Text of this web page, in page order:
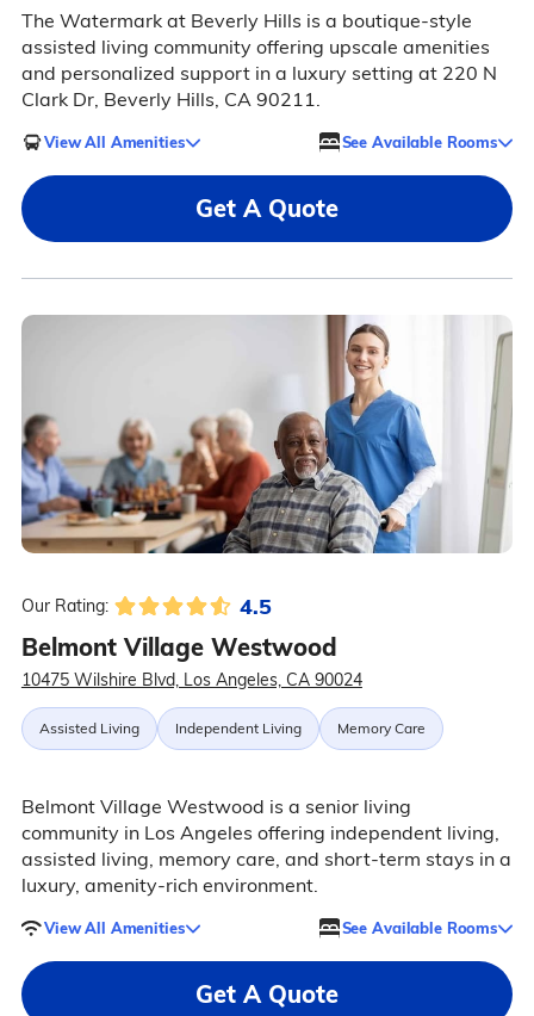
The Watermark at Beverly Hills is a boutique-style
assisted living community offering upscale amenities
and personalized support in a luxury setting at 220 N
Clark Dr, Beverly Hills, CA 90211.
View All Amenities See Available Rooms
Get A Quote
Our Rating: 4.5
Belmont Village Westwood
10475 Wilshire Blvd, Los Angeles, CA 90024
Assisted Living Independent Living Memory Care
Belmont Village Westwood is a senior living
community in Los Angeles offering independent living,
assisted living, memory care, and short-term stays in a
luxury, amenity-rich environment.
View All Amenities See Available Rooms
Get A Quote